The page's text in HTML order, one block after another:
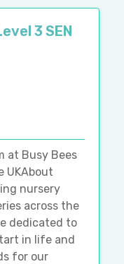
3 SEN
at Busy Bees
UKAbout
nursery
across the
dedicated to
in life and
for our